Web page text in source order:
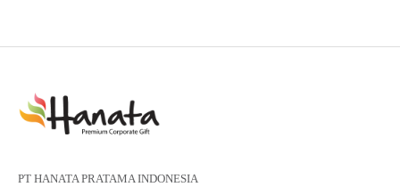
PT HANATA PRATAMA INDONESIA